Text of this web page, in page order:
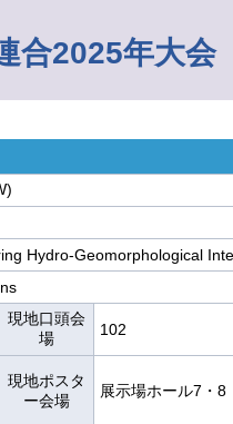
合2025年大会
Hydro-Geomorphological
現地口頭会
場
102
現地ポスタ
ー会場
展示場ホール7・8